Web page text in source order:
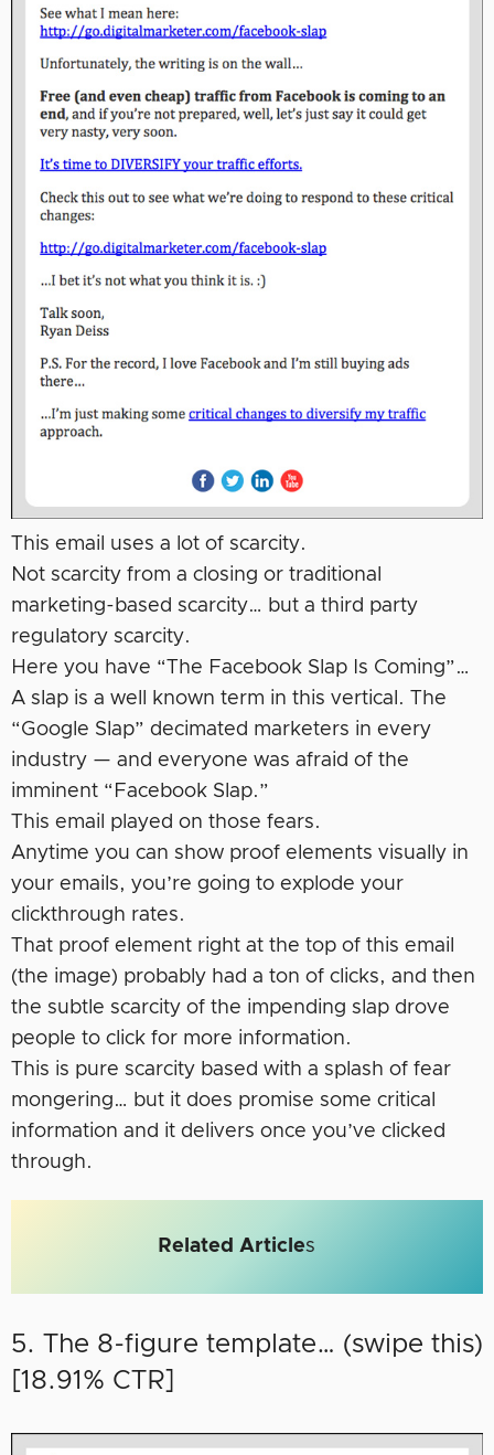
This email uses a lot of scarcity.
Not scarcity from a closing or traditional
marketing-based scarcity… but a third party
regulatory scarcity.
Here you have “The Facebook Slap Is Coming”…
A slap is a well known term in this vertical. The
“Google Slap” decimated marketers in every
industry — and everyone was afraid of the
imminent “Facebook Slap.”
This email played on those fears.
Anytime you can show proof elements visually in
your emails, you’re going to explode your
clickthrough rates.
That proof element right at the top of this email
(the image) probably had a ton of clicks, and then
the subtle scarcity of the impending slap drove
people to click for more information.
This is pure scarcity based with a splash of fear
mongering… but it does promise some critical
information and it delivers once you’ve clicked
through.
Related Articles
5. The 8-figure template… (swipe this)
[18.91% CTR]